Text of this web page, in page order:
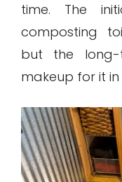
time. The
composting
but the long-
makeup for it